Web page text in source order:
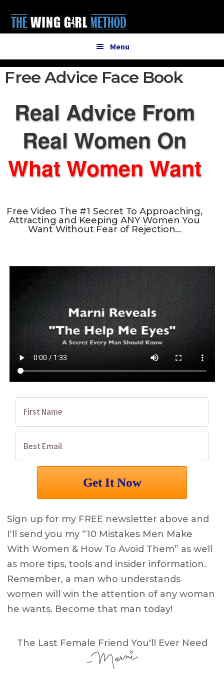
main
primary
menu
Menu
Free Advice Face Book
Real Advice From
Real Women On
What Women Want
Free Video The #1 Secret To Approaching,
Attracting and Keeping ANY Women You
Want Without Fear of Rejection…
Sign up for my FREE newsletter above and
I'll send you my “10 Mistakes Men Make
With Women & How To Avoid Them” as well
as more tips, tools and insider information.
Remember, a man who understands
women will win the attention of any woman
he wants. Become that man today!
The Last Female Friend You'll Ever Need